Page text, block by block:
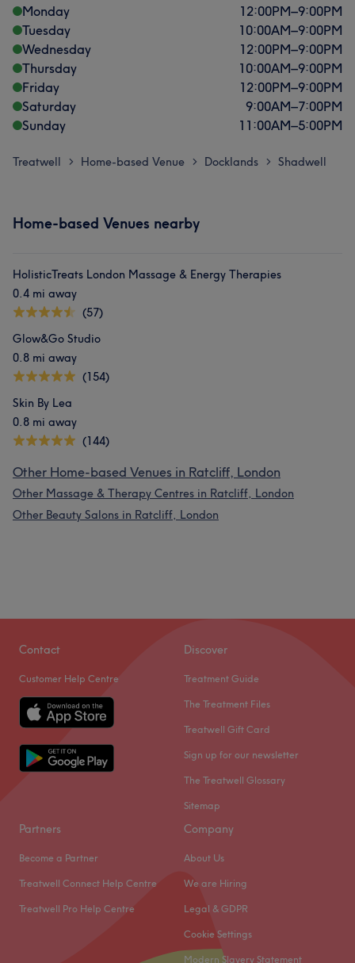
Monday
12:00PM–9:00PM
Tuesday
10:00AM–9:00PM
Wednesday
12:00PM–9:00PM
Thursday
10:00AM–9:00PM
Friday
12:00PM–9:00PM
Saturday
9:00AM–7:00PM
Sunday
11:00AM–5:00PM
Treatwell > Home-based Venue > Docklands > Shadwell
Home-based Venues nearby
HolisticTreats London Massage & Energy Therapies
0.4 mi away
(57)
Glow&Go Studio
0.8 mi away
(154)
Skin By Lea
0.8 mi away
(144)
Other Home-based Venues in Ratcliff, London
Other Massage & Therapy Centres in Ratcliff, London
Other Beauty Salons in Ratcliff, London
Contact
Customer Help Centre
Discover
Treatment Guide
The Treatment Files
Treatwell Gift Card
Sign up for our newsletter
The Treatwell Glossary
Sitemap
Partners
Become a Partner
Treatwell Connect Help Centre
Treatwell Pro Help Centre
Company
About Us
We are Hiring
Legal & GDPR
Cookie Settings
Modern Slavery Statement